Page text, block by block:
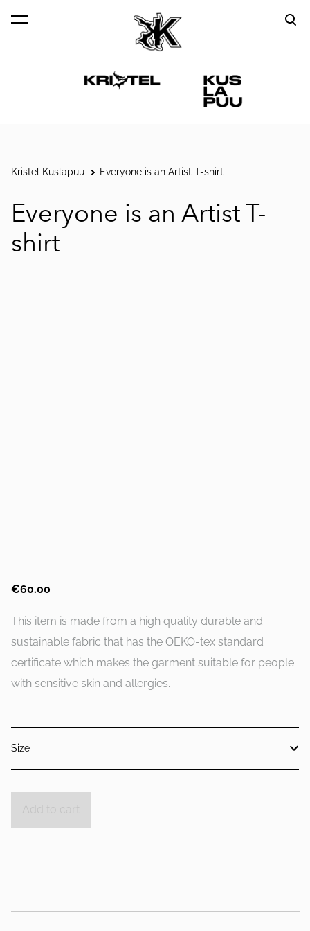
was added to the cart. View cart
Kristel Kuslapuu Everyone is an Artist T-shirt
Everyone is an Artist T-
shirt
€60.00
This item is made from a high quality durable and
sustainable fabric that has the OEKO-tex standard
certificate which makes the garment suitable for people
with sensitive skin and allergies.
Size